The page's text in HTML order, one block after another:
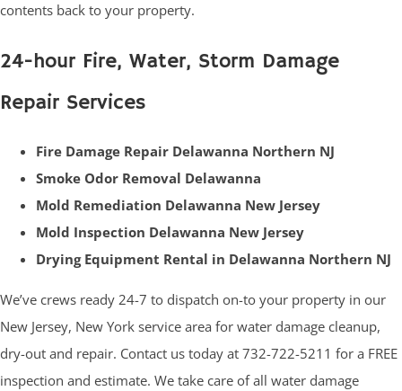
contents back to your property.
24-hour Fire, Water, Storm Damage
Repair Services
Fire Damage Repair Delawanna Northern NJ
Smoke Odor Removal Delawanna
Mold Remediation Delawanna New Jersey
Mold Inspection Delawanna New Jersey
Drying Equipment Rental in Delawanna Northern NJ
We’ve crews ready 24-7 to dispatch on-to your property in our
New Jersey, New York service area for water damage cleanup,
dry-out and repair. Contact us today at 732-722-5211 for a FREE
inspection and estimate. We take care of all water damage